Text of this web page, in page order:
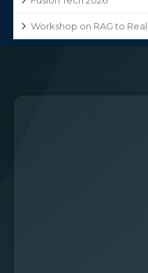
Workshop on RAG to